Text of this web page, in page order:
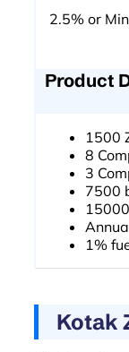
2.5% or
Product
1500
8
3
7500
1%
Kotak